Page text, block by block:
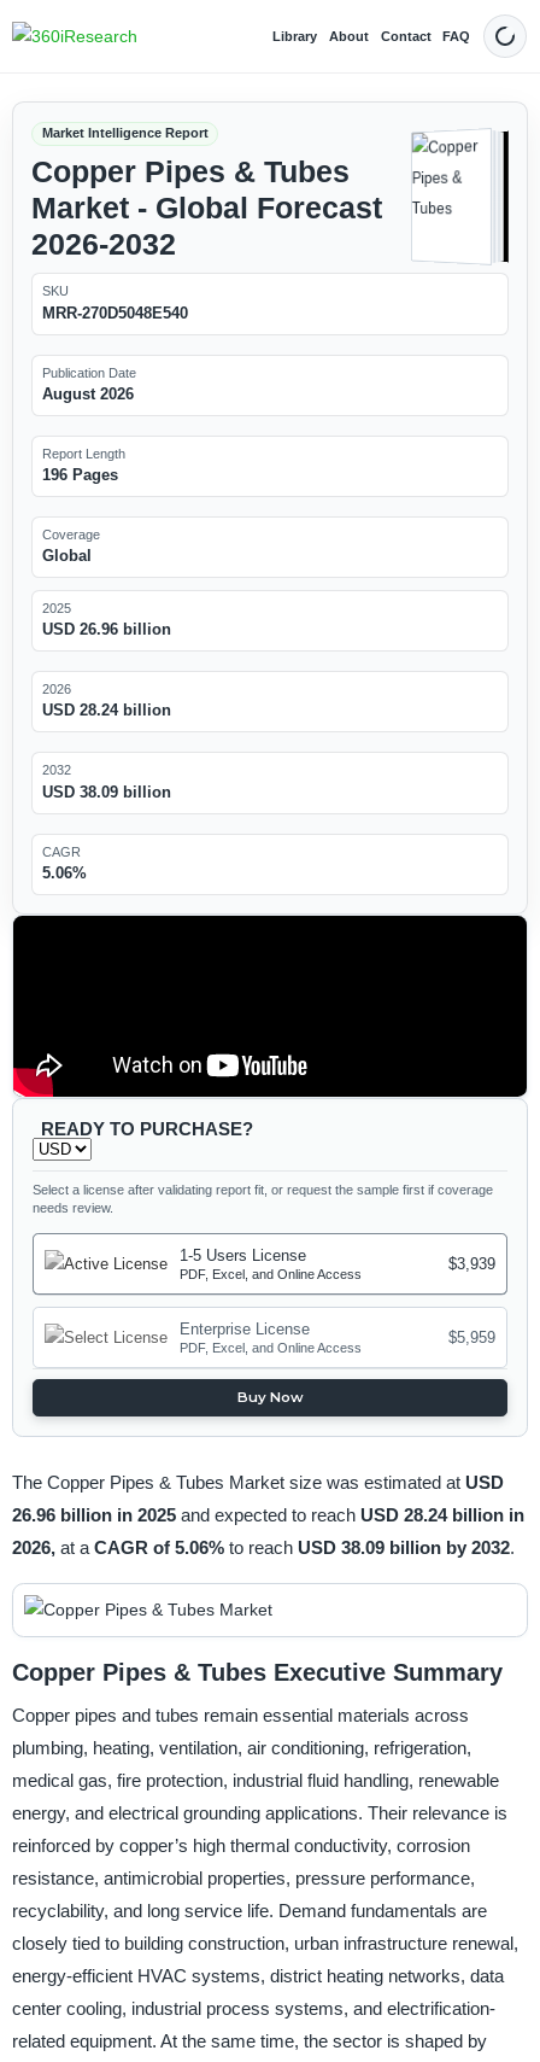
Library About Contact FAQ Dark
Market Intelligence Report
Copper Pipes & Tubes
Market - Global Forecast
2026-2032
SKU
MRR-270D5048E540
Publication Date
August 2026
Report Length
196 Pages
Coverage
Global
2025
USD 26.96 billion
2026
USD 28.24 billion
2032
USD 38.09 billion
CAGR
5.06%
READY TO PURCHASE?
Select a license after validating report fit, or request the sample first if coverage
needs review.
1-5 Users License
PDF, Excel, and Online Access
$3,939
Enterprise License
PDF, Excel, and Online Access
$5,959
Buy Now
The Copper Pipes & Tubes Market size was estimated at USD
26.96 billion in 2025 and expected to reach USD 28.24 billion in
2026, at a CAGR of 5.06% to reach USD 38.09 billion by 2032.
Copper Pipes & Tubes Executive Summary
Copper pipes and tubes remain essential materials across
plumbing, heating, ventilation, air conditioning, refrigeration,
medical gas, fire protection, industrial fluid handling, renewable
energy, and electrical grounding applications. Their relevance is
reinforced by copper’s high thermal conductivity, corrosion
resistance, antimicrobial properties, pressure performance,
recyclability, and long service life. Demand fundamentals are
closely tied to building construction, urban infrastructure renewal,
energy-efficient HVAC systems, district heating networks, data
center cooling, industrial process systems, and electrification-
related equipment. At the same time, the sector is shaped by